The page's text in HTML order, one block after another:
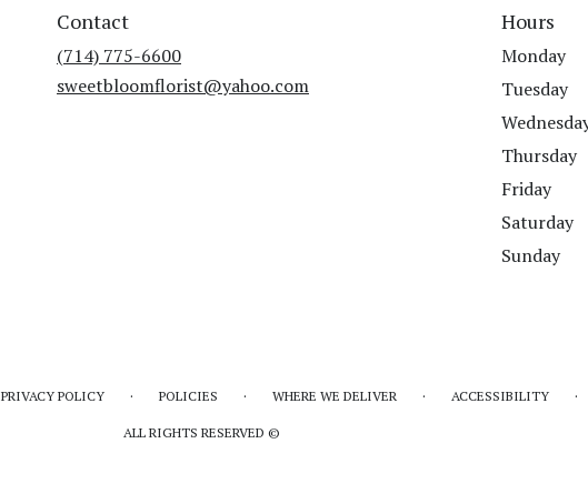
Contact
(714) 775-6600
sweetbloomflorist@yahoo.com
Hours
Monday
Tuesday
Thursday
Friday
Saturday
Sunday
PRIVACY POLICY · POLICIES · WHERE WE DELIVER · ACCESSIBILITY ·
ALL RIGHTS RESERVED ©